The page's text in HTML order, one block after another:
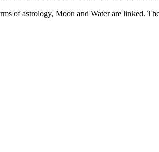
of astrology, Moon and Water are linked.